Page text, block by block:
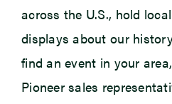
across the U.S., hold
displays about our
find an event in your
Pioneer sales